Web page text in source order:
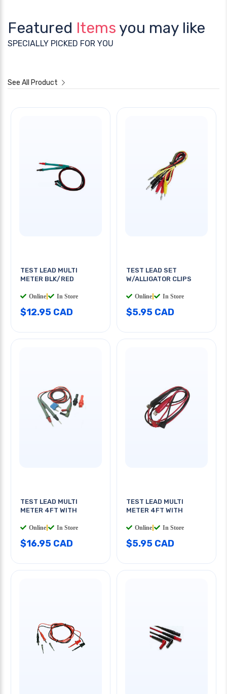
Featured Items you may like
SPECIALLY PICKED FOR YOU
See All Product
TEST LEAD MULTI
METER BLK/RED
Online In Store
$12.95 CAD
TEST LEAD SET
W/ALLIGATOR CLIPS
Online In Store
$5.95 CAD
TEST LEAD MULTI
METER 4FT WITH
Online In Store
$16.95 CAD
TEST LEAD MULTI
METER 4FT WITH
Online In Store
$5.95 CAD